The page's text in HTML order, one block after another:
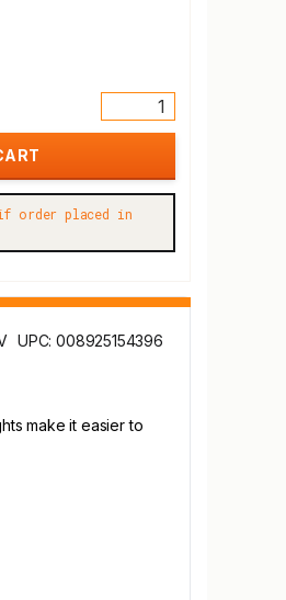
order placed in
UPC: 008925154396
make it easier to